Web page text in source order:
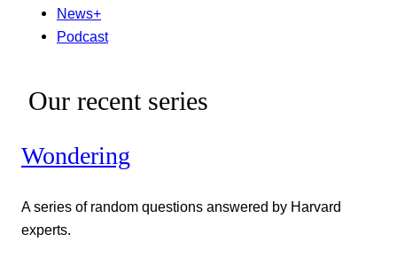
News+
Podcast
Our recent series
Wondering
A series of random questions answered by Harvard
experts.